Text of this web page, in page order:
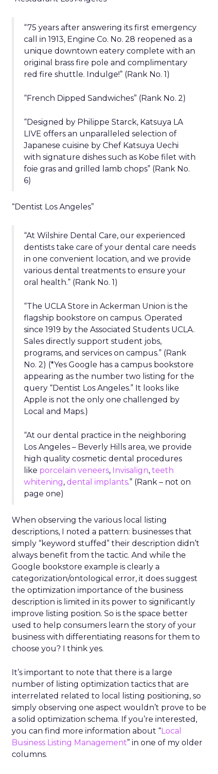
“75 years after answering its first emergency
call in 1913, Engine Co. No. 28 reopened as a
unique downtown eatery complete with an
original brass fire pole and complimentary
red fire shuttle. Indulge!” (Rank No. 1)
“French Dipped Sandwiches” (Rank No. 2)
“Designed by Philippe Starck, Katsuya LA
LIVE offers an unparalleled selection of
Japanese cuisine by Chef Katsuya Uechi
with signature dishes such as Kobe filet with
foie gras and grilled lamb chops” (Rank No.
6)
“Dentist Los Angeles”
“At Wilshire Dental Care, our experienced
dentists take care of your dental care needs
in one convenient location, and we provide
various dental treatments to ensure your
oral health.” (Rank No. 1)
“The UCLA Store in Ackerman Union is the
flagship bookstore on campus. Operated
since 1919 by the Associated Students UCLA.
Sales directly support student jobs,
programs, and services on campus.” (Rank
No. 2) (*Yes Google has a campus bookstore
appearing as the number two listing for the
query “Dentist Los Angeles.” It looks like
Apple is not the only one challenged by
Local and Maps.)
“At our dental practice in the neighboring
Los Angeles – Beverly Hills area, we provide
high quality cosmetic dental procedures
like porcelain veneers, Invisalign, teeth
whitening, dental implants.” (Rank – not on
page one)
When observing the various local listing
descriptions, I noted a pattern: businesses that
simply “keyword stuffed” their description didn’t
always benefit from the tactic. And while the
Google bookstore example is clearly a
categorization/ontological error, it does suggest
the optimization importance of the business
description is limited in its power to significantly
improve listing position. So is the space better
used to help consumers learn the story of your
business with differentiating reasons for them to
choose you? I think yes.
It’s important to note that there is a large
number of listing optimization tactics that are
interrelated related to local listing positioning, so
simply observing one aspect wouldn’t prove to be
a solid optimization schema. If you’re interested,
you can find more information about “Local
Business Listing Management” in one of my older
columns.